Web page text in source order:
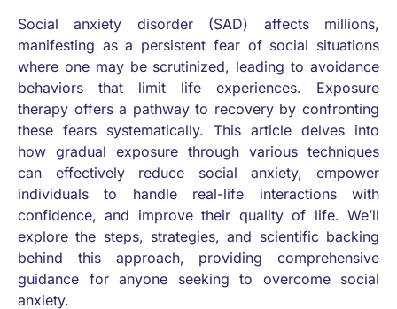
Social anxiety disorder (SAD) affects millions,
manifesting as a persistent fear of social situations
where one may be scrutinized, leading to avoidance
behaviors that limit life experiences. Exposure
therapy offers a pathway to recovery by confronting
these fears systematically. This article delves into
how gradual exposure through various techniques
can effectively reduce social anxiety, empower
individuals to handle real-life interactions with
confidence, and improve their quality of life. We’ll
explore the steps, strategies, and scientific backing
behind this approach, providing comprehensive
guidance for anyone seeking to overcome social
anxiety.